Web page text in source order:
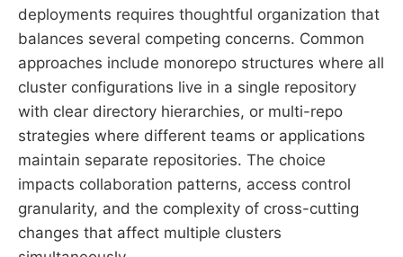
deployments requires thoughtful organization that
balances several competing concerns. Common
approaches include monorepo structures where all
cluster configurations live in a single repository
with clear directory hierarchies, or multi-repo
strategies where different teams or applications
maintain separate repositories. The choice
impacts collaboration patterns, access control
granularity, and the complexity of cross-cutting
changes that affect multiple clusters